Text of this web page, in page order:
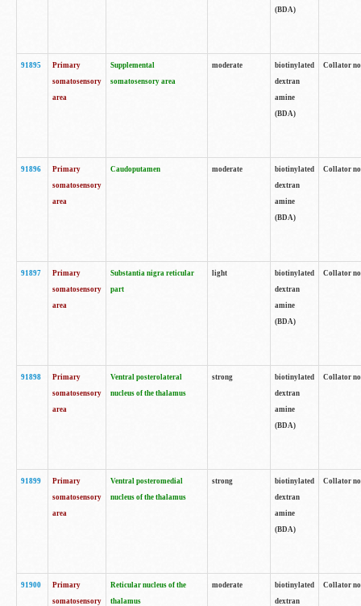
(BDA)
91895
Primary
somatosensory
area
Supplemental
somatosensory area
moderate
biotinylated
dextran
amine
(BDA)
Collator
91896
Primary
somatosensory
area
Caudoputamen moderate
biotinylated
dextran
amine
(BDA)
Collator
91897
Primary
somatosensory
area
Substantia nigra reticular
part
light
biotinylated
dextran
amine
(BDA)
Collator
91898
Primary
somatosensory
area
Ventral posterolateral
nucleus of the thalamus
strong
biotinylated
dextran
amine
(BDA)
Collator
91899
Primary
somatosensory
area
Ventral posteromedial
nucleus of the thalamus
strong
biotinylated
dextran
amine
(BDA)
Collator
91900
Primary
somatosensory
Reticular nucleus of the
thalamus
moderate
biotinylated
dextran
Collator